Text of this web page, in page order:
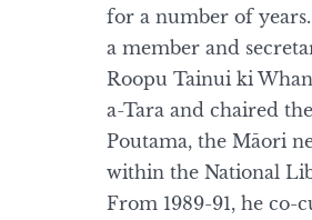
for a number of
a member and
Roopu Tainui ki
a-Tara and chaired the
Poutama, the Māori
within the National
From 1989-91, he co-